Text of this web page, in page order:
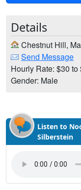
Details
Chestnut Hill,
Send Message
Hourly Rate: $30
Gender: Male
Listen to
Silberstein